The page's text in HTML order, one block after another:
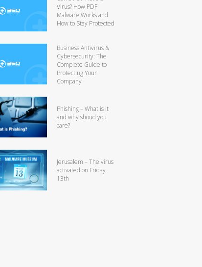
Virus? How PDF
Malware Works and
How to Stay Protected
Business Antivirus &
Cybersecurity: The
Complete Guide to
Protecting Your
Company
Phishing – What is it
and why shoud you
care?
Jerusalem – The virus
activated on Friday
13th